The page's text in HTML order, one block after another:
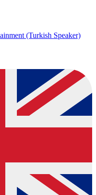
(Turkish Speaker)